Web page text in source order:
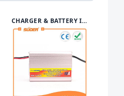
CHARGER & BATTERY INVERTER